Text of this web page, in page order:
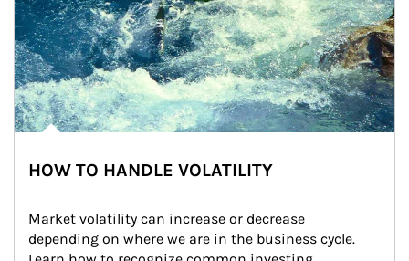
HOW TO HANDLE VOLATILITY
Market volatility can increase or decrease
depending on where we are in the business cycle.